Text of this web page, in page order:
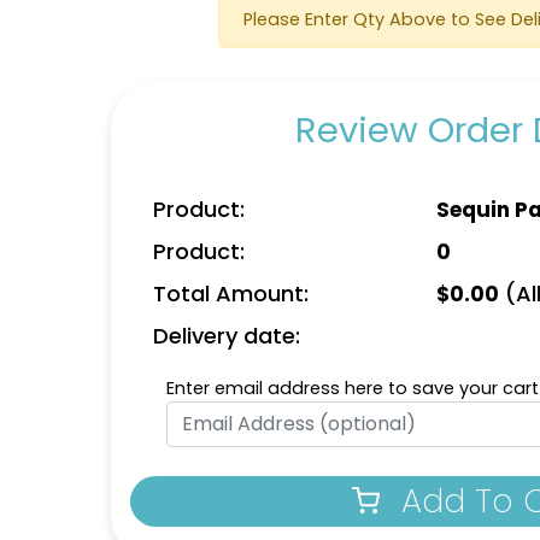
Vintage
Embroidered
Practical
Patches
31 sizes available
Please Enter Qty Above to See
Review Order
Product: Sequin
Product: 0
Total Amount: $0.00
Delivery date:
Enter email address here to save your
Add To